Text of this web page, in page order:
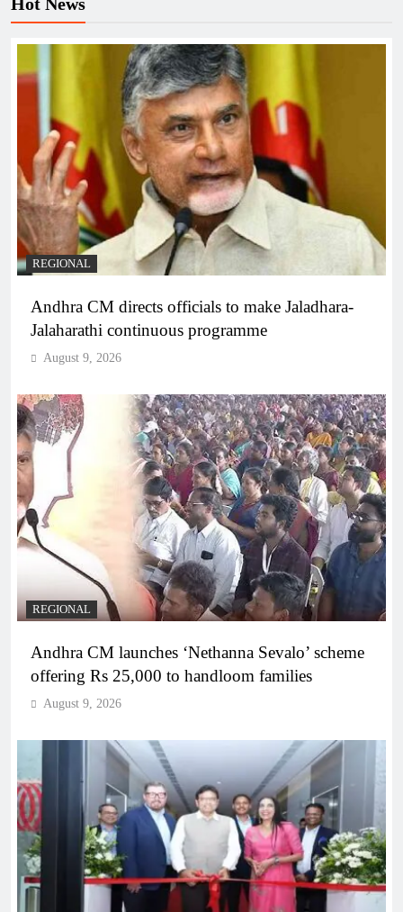
REGIONAL
Andhra CM directs officials to make Jaladhara-
Jalaharathi continuous programme
August 9, 2026
REGIONAL
Andhra CM launches ‘Nethanna Sevalo’ scheme
offering Rs 25,000 to handloom families
August 9, 2026